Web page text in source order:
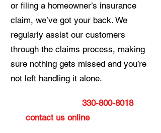
or filing a homeowner’s insurance
claim, we’ve got your back. We
regularly assist our customers
through the claims process, making
sure nothing gets missed and you’re
not left handling it alone.
330-800-8018or
contact us onlinetoday to get